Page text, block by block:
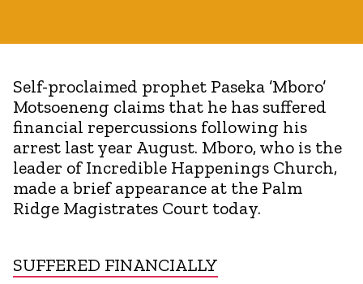
Self-proclaimed prophet Paseka ’Mboro’
Motsoeneng claims that he has suffered
financial repercussions following his
arrest last year August. Mboro, who is the
leader of Incredible Happenings Church,
made a brief appearance at the Palm
Ridge Magistrates Court today.
SUFFERED FINANCIALLY